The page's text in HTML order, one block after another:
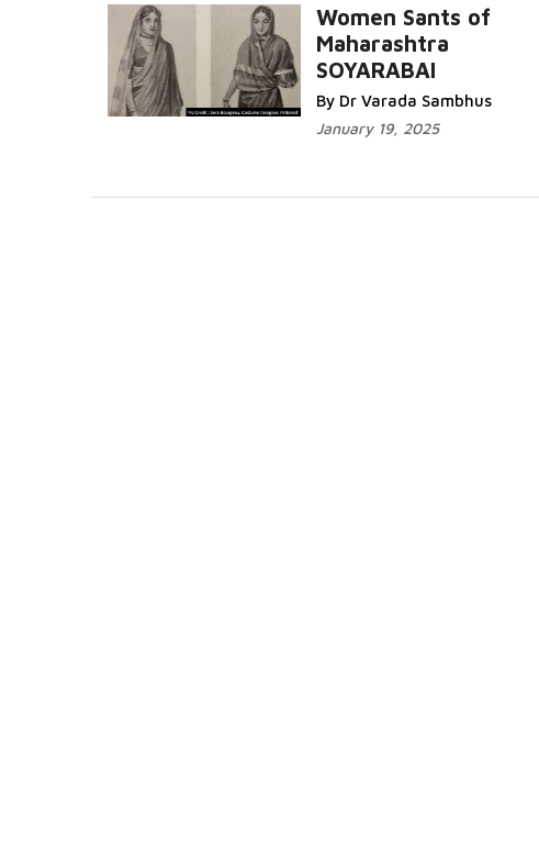
Women Sants of
Maharashtra
SOYARABAI
By Dr Varada Sambhus
January 19, 2025